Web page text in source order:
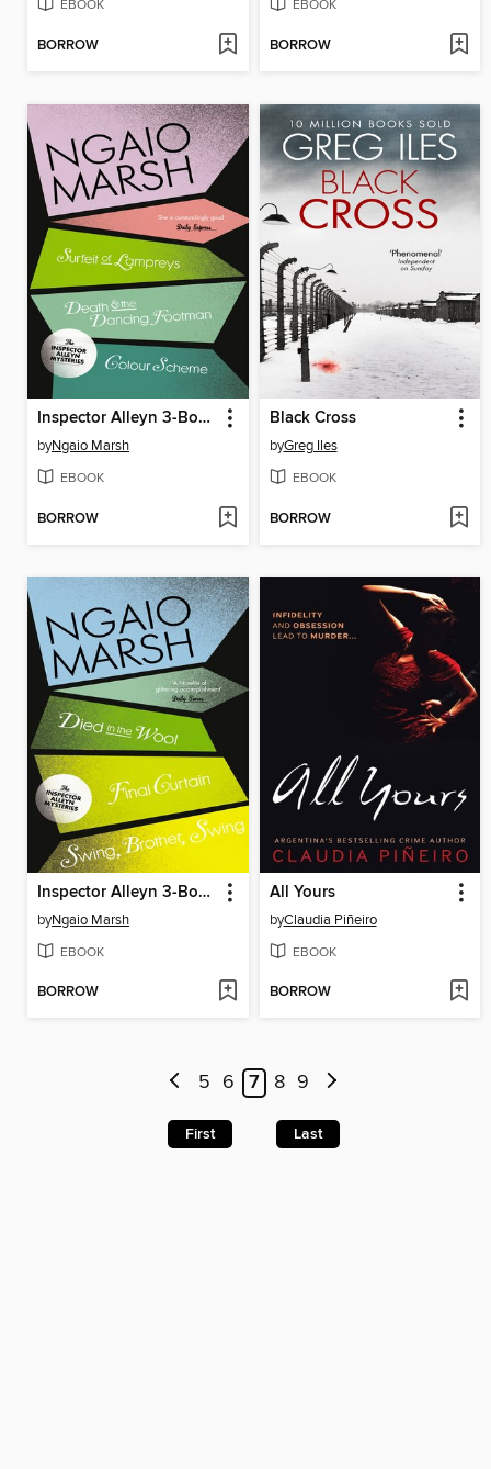
EBOOK
BORROW
EBOOK
BORROW
Inspector Alleyn 3-Book Collection 4
byNgaio Marsh
EBOOK
BORROW
Black Cross
byGreg Iles
EBOOK
BORROW
Inspector Alleyn 3-Book Collection 5
byNgaio Marsh
EBOOK
BORROW
All Yours
byClaudia Piñeiro
EBOOK
BORROW
5 6 7 8 9
First Last